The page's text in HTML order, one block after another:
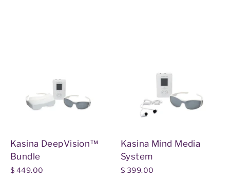
Kasina DeepVision™
Bundle
$ 449.00
Kasina Mind Media
System
$ 399.00